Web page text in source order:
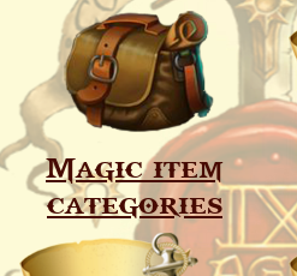
Magic item
categories